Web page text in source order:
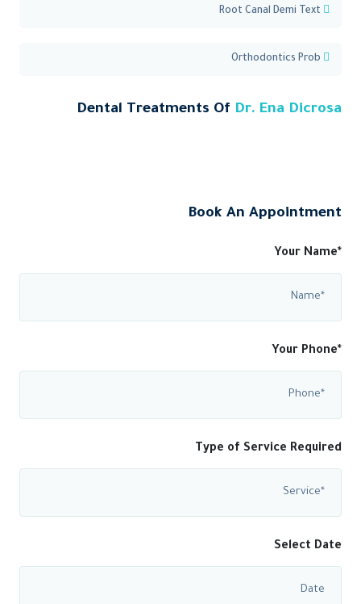
Dental Treatments Of Dr. Ena Dicrosa
Book An Appointment
Your Name*
Your Phone*
Type of Service Required
Select Date